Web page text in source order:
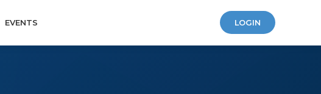
EVENTS LOGIN